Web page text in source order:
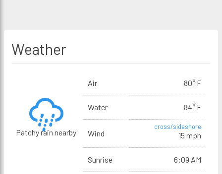
Weather
Patchy rain nearby
Air 80° F
Water 84° F
Wind
cross/sideshore
15 mph
Sunrise 6:09 AM